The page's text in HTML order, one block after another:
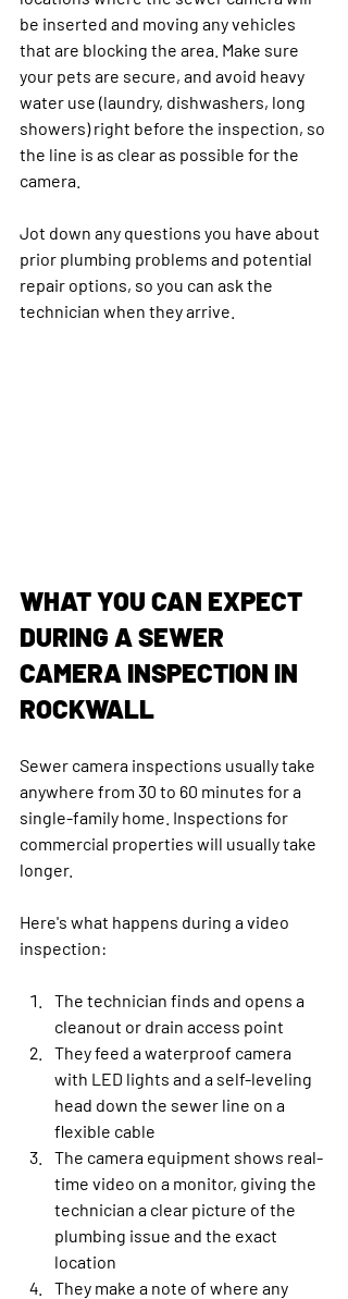
be inserted and moving any vehicles
that are blocking the area. Make sure
your pets are secure, and avoid heavy
water use (laundry, dishwashers, long
showers) right before the inspection, so
the line is as clear as possible for the
camera.
Jot down any questions you have about
prior plumbing problems and potential
repair options, so you can ask the
technician when they arrive.
WHAT YOU CAN EXPECT
DURING A SEWER
CAMERA INSPECTION IN
ROCKWALL
Sewer camera inspections usually take
anywhere from 30 to 60 minutes for a
single-family home. Inspections for
commercial properties will usually take
longer.
Here's what happens during a video
inspection:
The technician finds and opens a
cleanout or drain access point
They feed a waterproof camera
with LED lights and a self-leveling
head down the sewer line on a
flexible cable
The camera equipment shows real-
time video on a monitor, giving the
technician a clear picture of the
plumbing issue and the exact
location
They make a note of where any